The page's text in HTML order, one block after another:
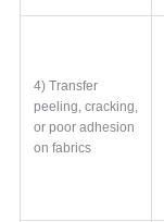
4) Transfer
peeling, cracking,
or poor adhesion
on fabrics